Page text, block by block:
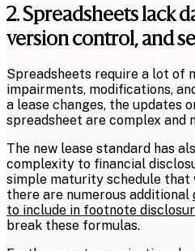
2. Spreadsheets lack
version control, and
Spreadsheets require a lot of
impairments, modifications,
a lease changes, the updates
spreadsheet are complex and
The new lease standard has
complexity to financial
simple maturity schedule that
there are numerous additional
to include in footnote
break these formulas.